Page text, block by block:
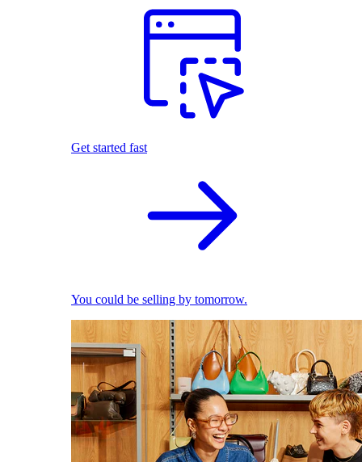
Get started fast
You could be selling by tomorrow.